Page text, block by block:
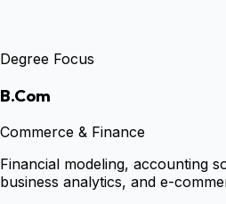
Degree Focus
B.Com
Commerce & Finance
Financial modeling, accounting
business analytics, and e-